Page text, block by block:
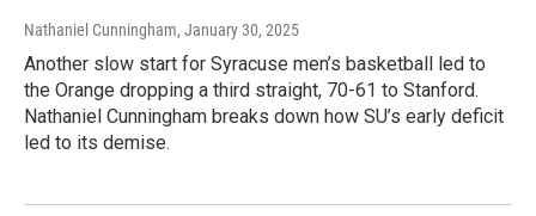
Nathaniel Cunningham, January 30, 2025
Another slow start for Syracuse men’s basketball led to
the Orange dropping a third straight, 70-61 to Stanford.
Nathaniel Cunningham breaks down how SU’s early deficit
led to its demise.